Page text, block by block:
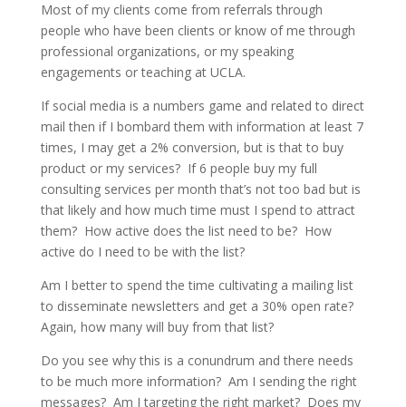
Most of my clients come from referrals through
people who have been clients or know of me through
professional organizations, or my speaking
engagements or teaching at UCLA.
If social media is a numbers game and related to direct
mail then if I bombard them with information at least 7
times, I may get a 2% conversion, but is that to buy
product or my services? If 6 people buy my full
consulting services per month that’s not too bad but is
that likely and how much time must I spend to attract
them? How active does the list need to be? How
active do I need to be with the list?
Am I better to spend the time cultivating a mailing list
to disseminate newsletters and get a 30% open rate?
Again, how many will buy from that list?
Do you see why this is a conundrum and there needs
to be much more information? Am I sending the right
messages? Am I targeting the right market? Does my